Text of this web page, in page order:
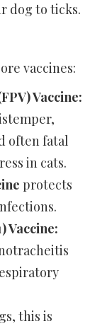
dog to ticks.
vaccines:
Vaccine:
often fatal
in cats.
protects
Vaccine:
this is